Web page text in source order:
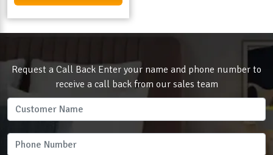
Request a Call Back Enter your name and phone number to
receive a call back from our sales team